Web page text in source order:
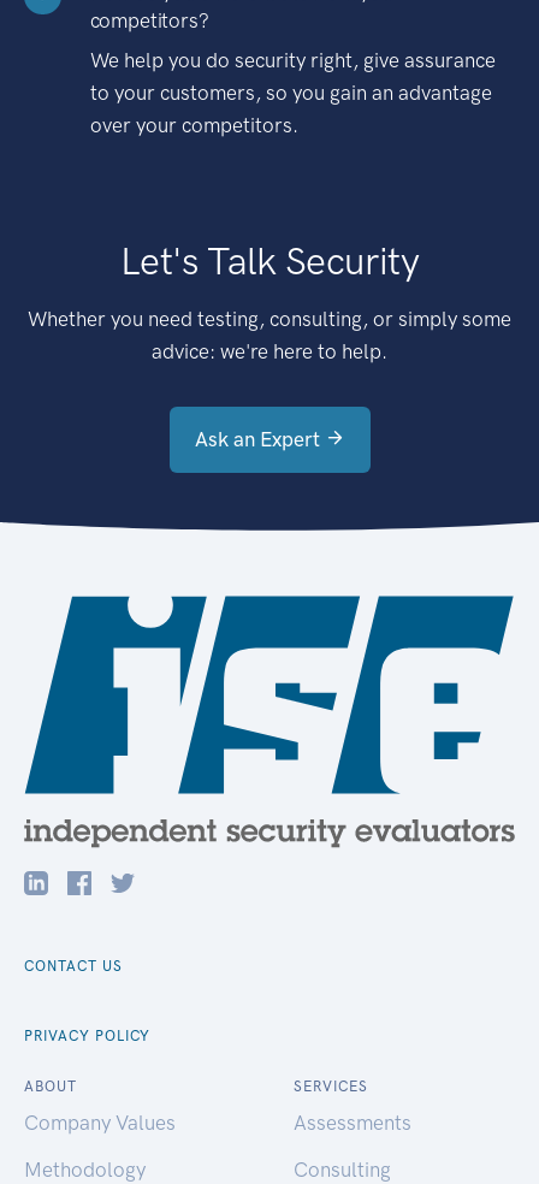
competitors?
We help you do security right, give assurance
to your customers, so you gain an advantage
over your competitors.
Let's Talk Security
Whether you need testing, consulting, or simply some
advice: we're here to help.
Ask an Expert
CONTACT US
PRIVACY POLICY
ABOUT
Company Values
Methodology
SERVICES
Assessments
Consulting